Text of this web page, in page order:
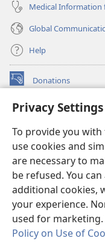
Privacy Settings
To provide you
use cookies and
are necessary to
be refused. You
additional cookies,
your experience.
used for
Policy on Use of
Medical Information
Global
Help
Donations
(opens
window)Watchtower ONLINE
new
window)JW Hub ®
(opens
new
window)
®
Watchtower Library